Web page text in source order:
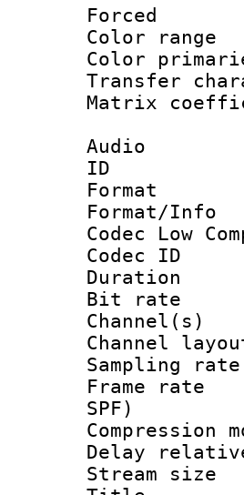
Color
Transfer
Matrix
Audio
Codec Low
Bit
Frame
SPF)
Delay